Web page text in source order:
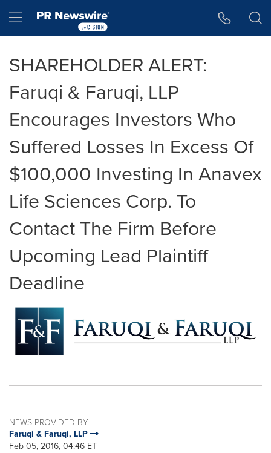
Hamburger menu
SHAREHOLDER ALERT:
Faruqi & Faruqi, LLP
Encourages Investors Who
Suffered Losses In Excess Of
$100,000 Investing In Anavex
Life Sciences Corp. To
Contact The Firm Before
Upcoming Lead Plaintiff
Deadline
NEWS PROVIDED BY
Faruqi & Faruqi, LLP
Feb 05, 2016, 04:46 ET